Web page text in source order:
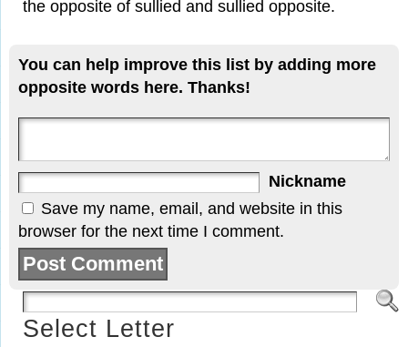
the opposite of sullied and sullied opposite.
You can help improve this list by adding more
opposite words here. Thanks!
Nickname
Save my name, email, and website in this
browser for the next time I comment.
Select Letter